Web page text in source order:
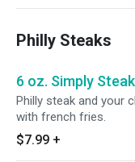
Philly Steaks
6 oz. Simply Steak
Philly steak and your
with french fries.
$7.99 +